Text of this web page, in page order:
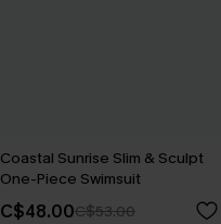
Coastal Sunrise Slim & Sculpt
One-Piece Swimsuit
C$48.00C$53.00